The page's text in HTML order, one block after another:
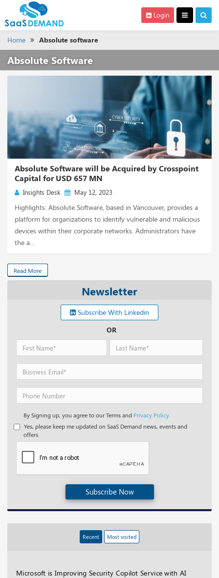
Login
Home Absolute software
Absolute Software
Absolute Software will be Acquired by Crosspoint
Capital for USD 657 MN
Insights Desk May 12, 2023
Highlights: Absolute Software, based in Vancouver, provides a
platform for organizations to identify vulnerable and malicious
devices within their corporate networks. Administrators have
the a...
Read More
Newsletter
Subscribe With Linkedin
OR
By Signing up, you agree to our Terms and Privacy Policy.
Yes, please keep me updated on SaaS Demand news, events and
offers.
Subscribe Now
Recent Most visited
Microsoft is Improving Security Copilot Service with AI